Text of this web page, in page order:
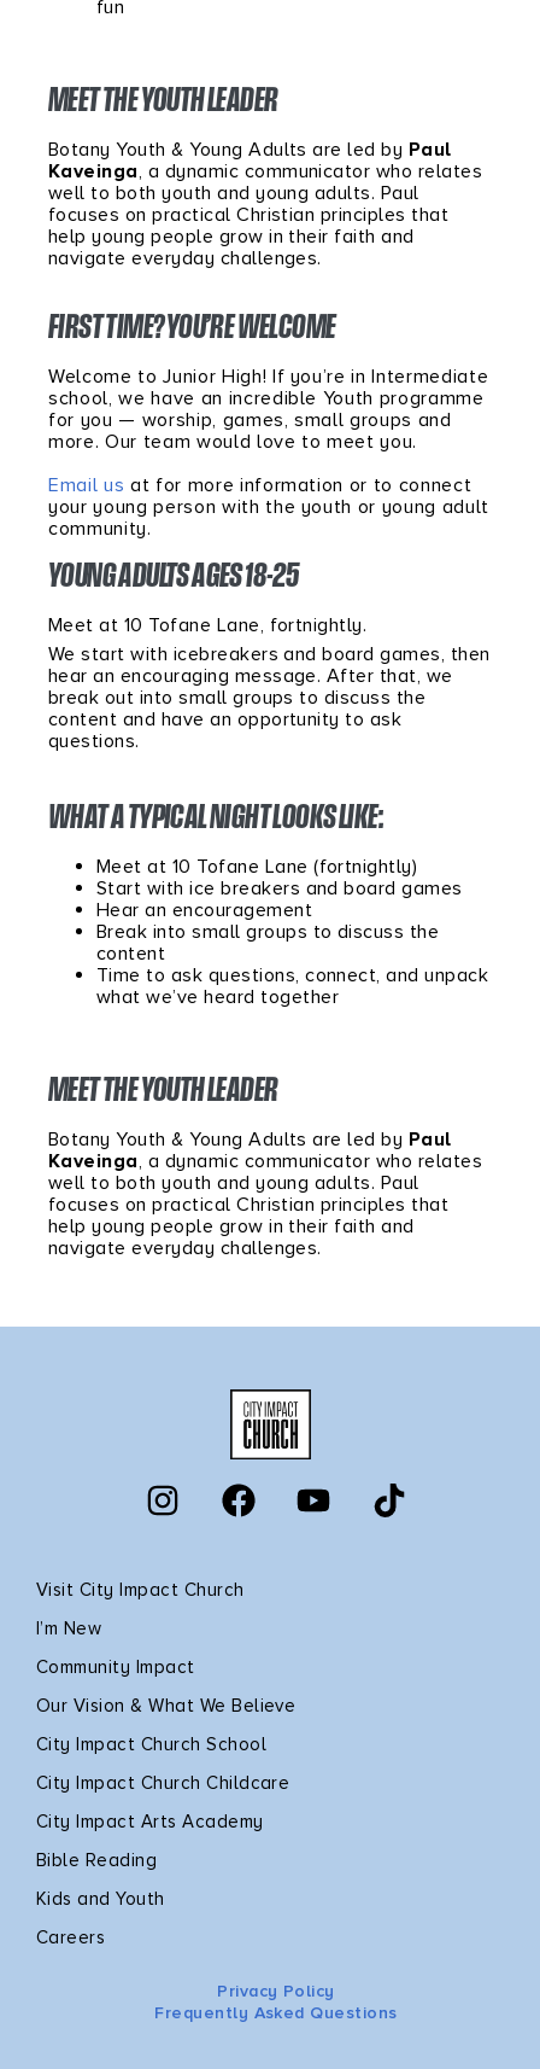
fun
MEET THE YOUTH LEADER
Botany Youth & Young Adults are led by Paul
Kaveinga, a dynamic communicator who relates
well to both youth and young adults. Paul
focuses on practical Christian principles that
help young people grow in their faith and
navigate everyday challenges.
FIRST TIME? YOU’RE WELCOME
Welcome to Junior High! If you’re in Intermediate
school, we have an incredible Youth programme
for you — worship, games, small groups and
more. Our team would love to meet you.
Email us at for more information or to connect
your young person with the youth or young adult
community.
YOUNG ADULTS AGES 18-25
Meet at 10 Tofane Lane, fortnightly.
We start with icebreakers and board games, then
hear an encouraging message. After that, we
break out into small groups to discuss the
content and have an opportunity to ask
questions.
WHAT A TYPICAL NIGHT LOOKS LIKE:
Meet at 10 Tofane Lane (fortnightly)
Start with ice breakers and board games
Hear an encouragement
Break into small groups to discuss the
content
Time to ask questions, connect, and unpack
what we’ve heard together
MEET THE YOUTH LEADER
Botany Youth & Young Adults are led by Paul
Kaveinga, a dynamic communicator who relates
well to both youth and young adults. Paul
focuses on practical Christian principles that
help young people grow in their faith and
navigate everyday challenges.
Visit City Impact Church
I’m New
Community Impact
Our Vision & What We Believe
City Impact Church School
City Impact Church Childcare
City Impact Arts Academy
Bible Reading
Kids and Youth
Careers
Privacy Policy
Frequently Asked Questions